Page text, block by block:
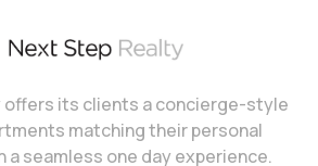
offers its clients a concierge-style
matching their personal
seamless one day experience.